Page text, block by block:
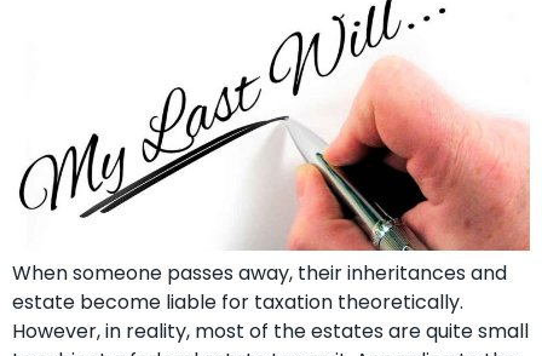
When someone passes away, their inheritances and
estate become liable for taxation theoretically.
However, in reality, most of the estates are quite small